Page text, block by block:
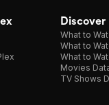
Discover
What to
What to
What to
Movies
TV Shows